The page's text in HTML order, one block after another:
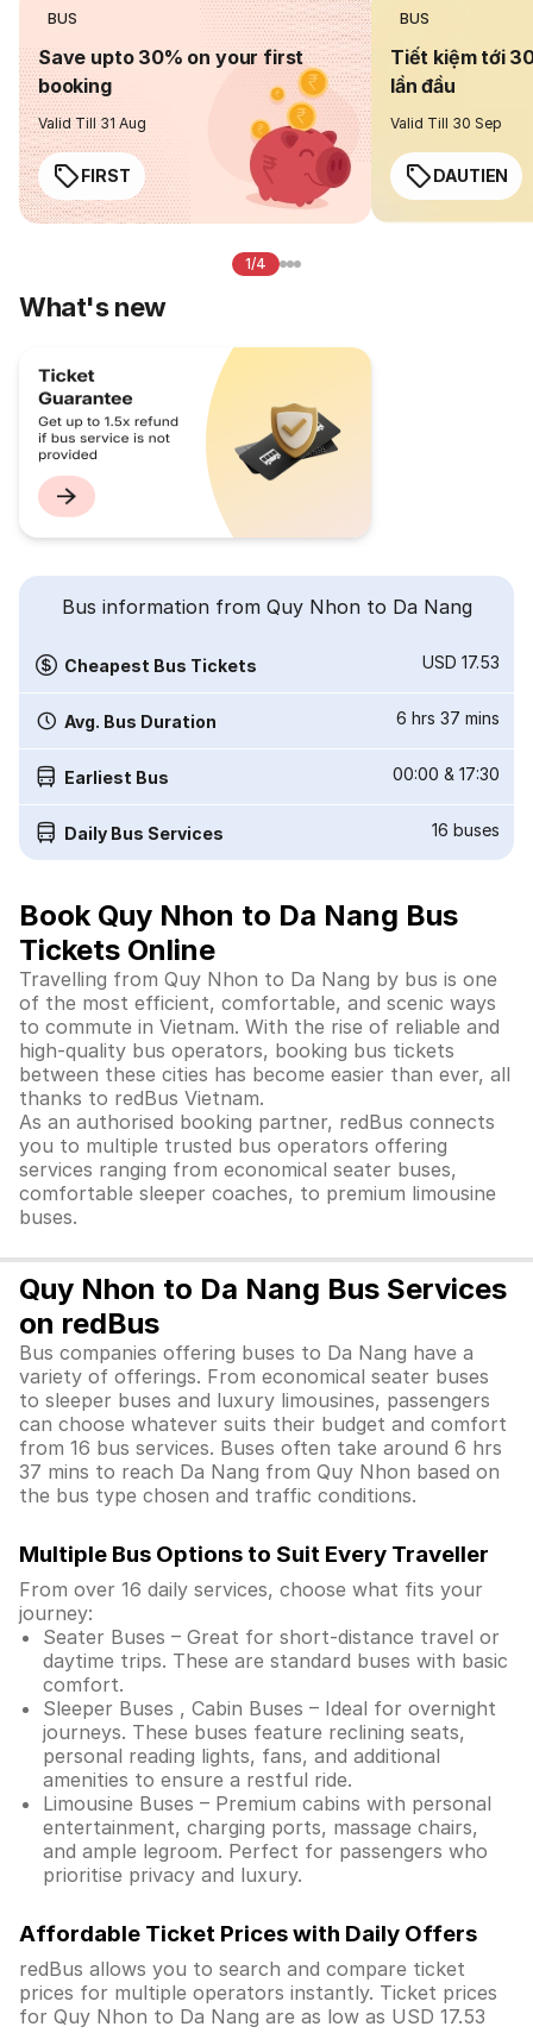
BUS
Save upto 30% on your first
booking
Valid Till 31 Aug
FIRST
BUS
Tiết kiệm tới
lần đầu
Valid Till 30 Sep
DAUTIEN
1/4
What's new
Bus information from Quy Nhon to Da Nang
Cheapest Bus Tickets USD 17.53
Avg. Bus Duration 6 hrs 37 mins
Earliest Bus 00:00 & 17:30
Daily Bus Services 16 buses
Book Quy Nhon to Da Nang Bus
Tickets Online
Travelling from Quy Nhon to Da Nang by bus is one
of the most efficient, comfortable, and scenic ways
to commute in Vietnam. With the rise of reliable and
high-quality bus operators, booking bus tickets
between these cities has become easier than ever, all
thanks to redBus Vietnam.
As an authorised booking partner, redBus connects
you to multiple trusted bus operators offering
services ranging from economical seater buses,
comfortable sleeper coaches, to premium limousine
buses.
Quy Nhon to Da Nang Bus Services
on redBus
Bus companies offering buses to Da Nang have a
variety of offerings. From economical seater buses
to sleeper buses and luxury limousines, passengers
can choose whatever suits their budget and comfort
from 16 bus services. Buses often take around 6 hrs
37 mins to reach Da Nang from Quy Nhon based on
the bus type chosen and traffic conditions.
Multiple Bus Options to Suit Every Traveller
From over 16 daily services, choose what fits your
journey:
Seater Buses – Great for short-distance travel or
daytime trips. These are standard buses with basic
comfort.
Sleeper Buses , Cabin Buses – Ideal for overnight
journeys. These buses feature reclining seats,
personal reading lights, fans, and additional
amenities to ensure a restful ride.
Limousine Buses – Premium cabins with personal
entertainment, charging ports, massage chairs,
and ample legroom. Perfect for passengers who
prioritise privacy and luxury.
Affordable Ticket Prices with Daily Offers
redBus allows you to search and compare ticket
prices for multiple operators instantly. Ticket prices
for Quy Nhon to Da Nang are as low as USD 17.53